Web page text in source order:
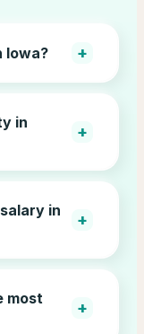
Iowa? +
in
+
in
+
most
+